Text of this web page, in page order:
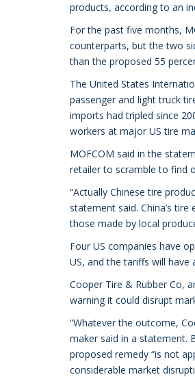
products, according to an
For the past five months,
counterparts, but the two
than the proposed 55
The United States
passenger and light truck
imports had tripled since
workers at major US tire
MOFCOM said in the
retailer to scramble to find
“Actually Chinese tire
statement said. China’s
those made by local
Four US companies have
US, and the tariffs will have
Cooper Tire & Rubber Co,
warning it could disrupt
“Whatever the outcome,
maker said in a statement.
proposed remedy “is not
considerable market